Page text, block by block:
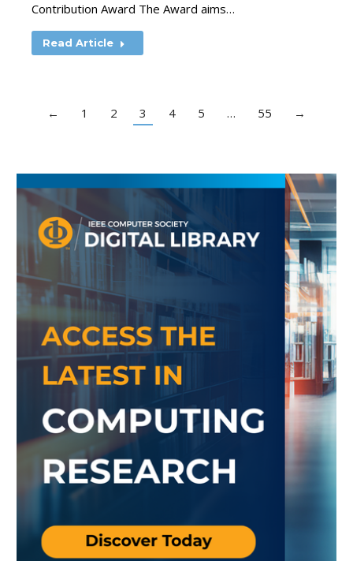
Contribution Award The Award aims…
Read Article
← 1 2 3 4 5 … 55 →